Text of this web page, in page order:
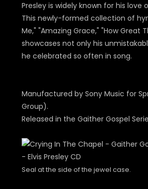
Presley is widely known for his love
This newly-formed collection of
Me," "Amazing Grace," "How Great
showcases not only his
he celebrated so often in song.
Manufactured by Sony Music for
Group).
Released in the Gaither Gospel
Seal at the side of the jewel case.